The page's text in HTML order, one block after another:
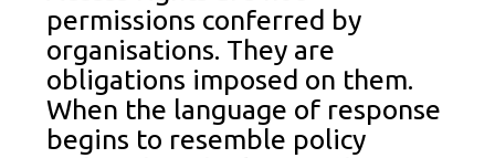
permissions conferred by
organisations. They are
obligations imposed on them.
When the language of response
begins to resemble policy